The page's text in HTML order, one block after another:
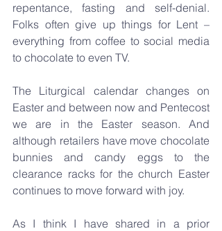
repentance, fasting and self-denial.
Folks often give up things for Lent –
everything from coffee to social media
to chocolate to even TV.
The Liturgical calendar changes on
Easter and between now and Pentecost
we are in the Easter season. And
although retailers have move chocolate
bunnies and candy eggs to the
clearance racks for the church Easter
continues to move forward with joy.
As I think I have shared in a prior